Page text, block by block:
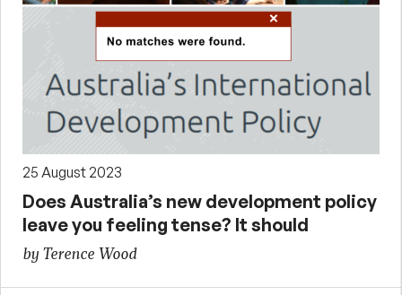
25 August 2023
Does Australia’s new development policy
leave you feeling tense? It should
by Terence Wood